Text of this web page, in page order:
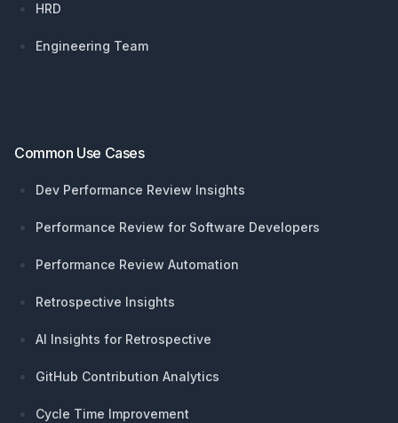
HRD
Engineering Team
Common Use Cases
Dev Performance Review Insights
Performance Review for Software Developers
Performance Review Automation
Retrospective Insights
AI Insights for Retrospective
GitHub Contribution Analytics
Cycle Time Improvement